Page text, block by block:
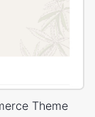
Theme